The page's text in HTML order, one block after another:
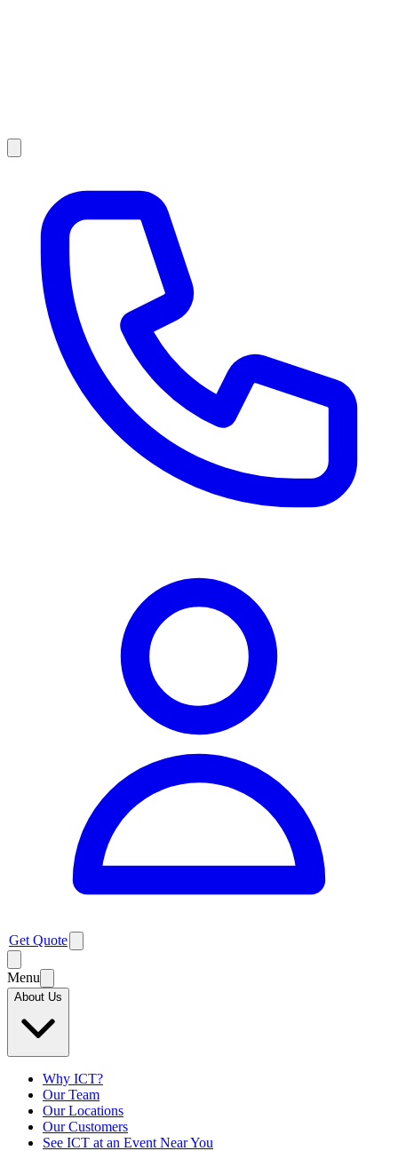
Get Quote
Menu
About Us
Why ICT?
Our Team
Our Locations
Our Customers
See ICT at an Event Near You